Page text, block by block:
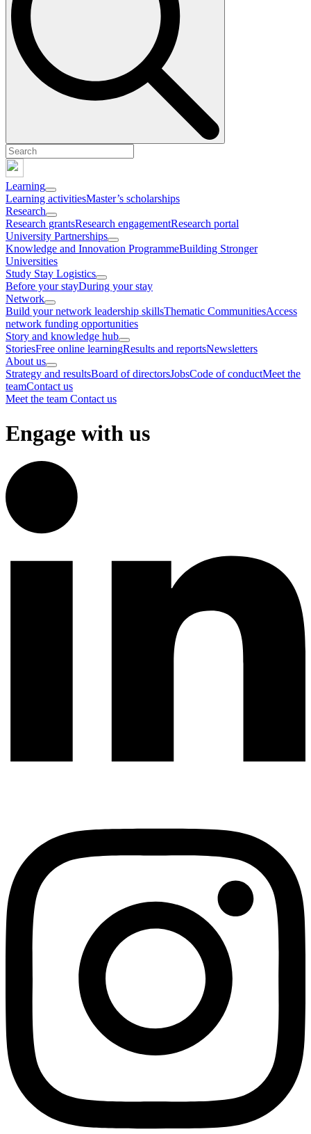
Learning
Learning activitiesMaster’s scholarships
Research
Research grantsResearch engagementResearch portal
University Partnerships
Knowledge and Innovation ProgrammeBuilding Stronger
Universities
Study Stay Logistics
Before your stayDuring your stay
Network
Build your network leadership skillsThematic CommunitiesAccess
network funding opportunities
Story and knowledge hub
StoriesFree online learningResults and reportsNewsletters
About us
Strategy and resultsBoard of directorsJobsCode of conductMeet the
teamContact us
Meet the team Contact us
Engage with us